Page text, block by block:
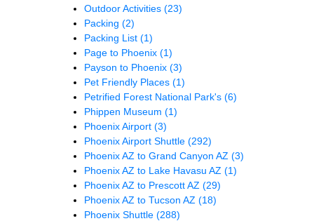
Outdoor Activities (23)
Packing (2)
Packing List (1)
Page to Phoenix (1)
Payson to Phoenix (3)
Pet Friendly Places (1)
Petrified Forest National Park's (6)
Phippen Museum (1)
Phoenix Airport (3)
Phoenix Airport Shuttle (292)
Phoenix AZ to Grand Canyon AZ (3)
Phoenix AZ to Lake Havasu AZ (1)
Phoenix AZ to Prescott AZ (29)
Phoenix AZ to Tucson AZ (18)
Phoenix Shuttle (288)